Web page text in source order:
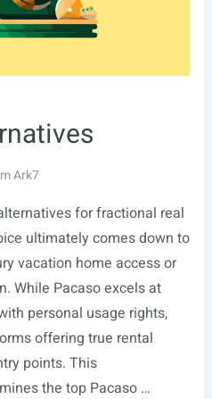
Ark7
for fractional real
ultimately comes down to
vacation home access or
While Pacaso excels at
personal usage rights,
offering true rental
points. This
the top Pacaso …